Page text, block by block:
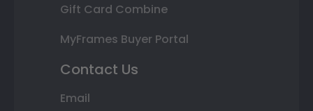
Gift Card Combine
MyFrames Buyer Portal
Contact Us
Email